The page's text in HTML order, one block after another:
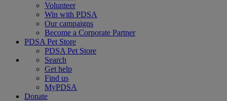
Volunteer
Win with PDSA
Our campaigns
Become a Corporate Partner
PDSA Pet Store
PDSA Pet Store
Search
Get help
Find us
MyPDSA
Donate